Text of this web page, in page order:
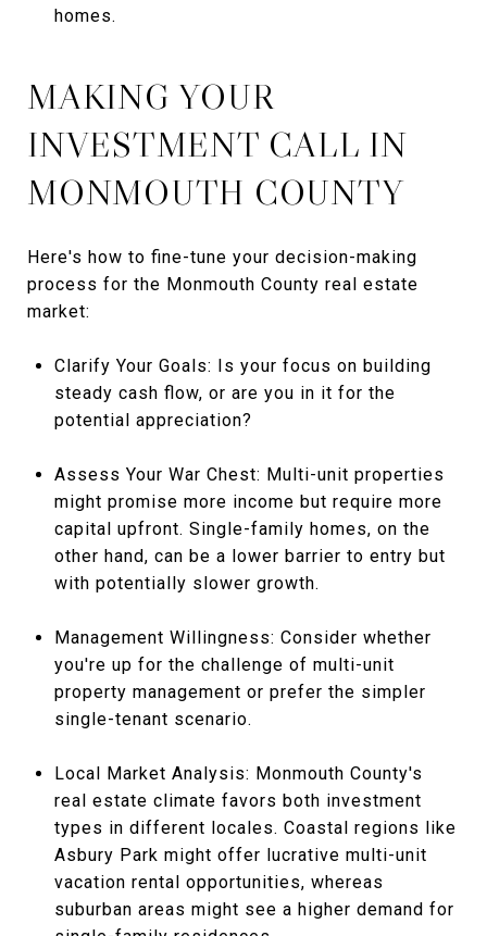
homes.
MAKING YOUR
INVESTMENT CALL IN
MONMOUTH COUNTY
Here's how to fine-tune your decision-making
process for the Monmouth County real estate
market:
Clarify Your Goals: Is your focus on building
steady cash flow, or are you in it for the
potential appreciation?
Assess Your War Chest: Multi-unit properties
might promise more income but require more
capital upfront. Single-family homes, on the
other hand, can be a lower barrier to entry but
with potentially slower growth.
Management Willingness: Consider whether
you're up for the challenge of multi-unit
property management or prefer the simpler
single-tenant scenario.
Local Market Analysis: Monmouth County's
real estate climate favors both investment
types in different locales. Coastal regions like
Asbury Park might offer lucrative multi-unit
vacation rental opportunities, whereas
suburban areas might see a higher demand for